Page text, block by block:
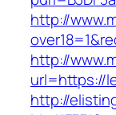
http://
http://
url=https://
http://